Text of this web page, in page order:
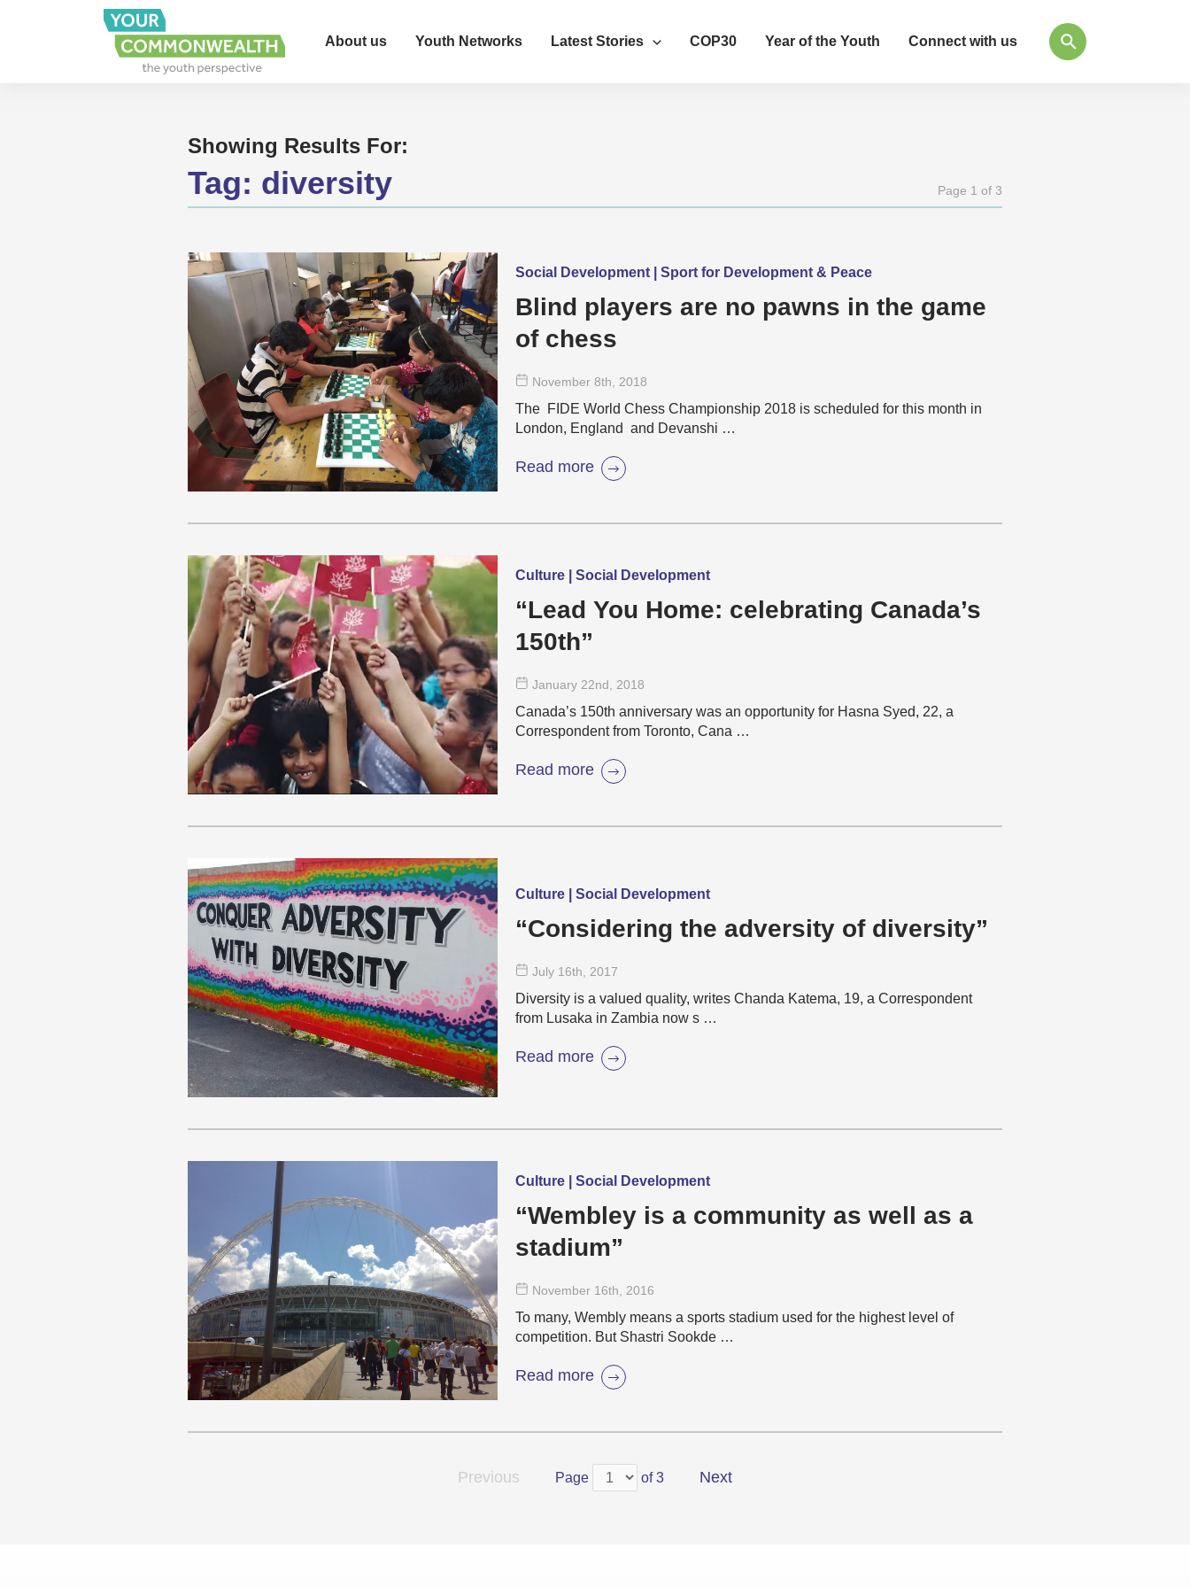
About us Youth Networks Latest Stories COP30 Year of the Youth Connect with us
Showing Results For:
Tag: diversity Page 1 of 3
Social Development | Sport for Development & Peace
Blind players are no pawns in the game
of chess
November 8th , 2018
The FIDE World Chess Championship 2018 is scheduled for this month in
London, England and Devanshi …
Read more
Culture | Social Development
“Lead You Home: celebrating Canada’s
150th”
January 22nd , 2018
Canada’s 150th anniversary was an opportunity for Hasna Syed, 22, a
Correspondent from Toronto, Cana …
Read more
Culture | Social Development
“Considering the adversity of diversity”
July 16th , 2017
Diversity is a valued quality, writes Chanda Katema, 19, a Correspondent
from Lusaka in Zambia now s …
Read more
Culture | Social Development
“Wembley is a community as well as a
stadium”
November 16th , 2016
To many, Wembly means a sports stadium used for the highest level of
competition. But Shastri Sookde …
Read more
Previous Page of 3 Next